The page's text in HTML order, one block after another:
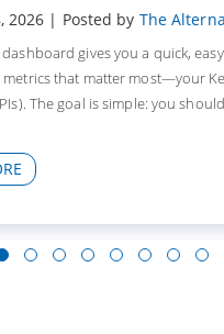
2026 | Posted by The
gives you a quick,
metrics that matter most—your
The goal is simple: you